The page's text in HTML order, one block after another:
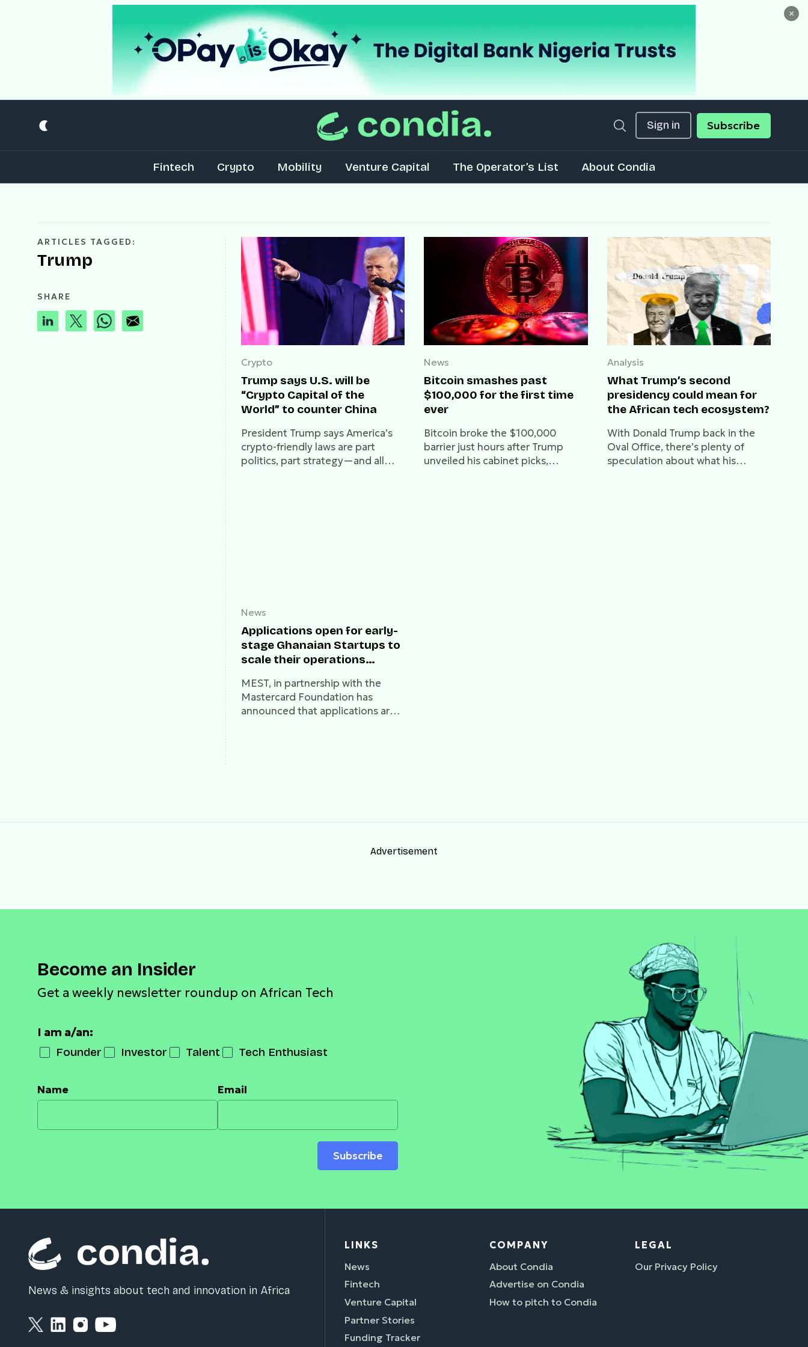
×
Sign in Subscribe
Fintech Crypto Mobility Venture Capital The Operator’s List About Condia
ARTICLES TAGGED:
Trump
SHARE
Crypto
Trump says U.S. will be
“Crypto Capital of the
World” to counter China
President Trump says America’s
crypto-friendly laws are part
politics, part strategy—and all
News
Bitcoin smashes past
$100,000 for the first time
ever
Bitcoin broke the $100,000
barrier just hours after Trump
unveiled his cabinet picks,
Analysis
What Trump’s second
presidency could mean for
the African tech ecosystem?
With Donald Trump back in the
Oval Office, there’s plenty of
speculation about what his
News
Applications open for early-
stage Ghanaian Startups to
scale their operations
Foundation and MEST
Express Accelerator
Program
MEST, in partnership with the
Mastercard Foundation has
announced that applications are
Advertisement
Become an Insider
Get a weekly newsletter roundup on African Tech
I am a/an:
Founder Investor Talent Tech Enthusiast
Name Email
Subscribe
News & insights about tech and innovation in Africa
LINKS
News
Fintech
Venture Capital
Partner Stories
Funding Tracker
COMPANY
About Condia
Advertise on Condia
How to pitch to Condia
LEGAL
Our Privacy Policy